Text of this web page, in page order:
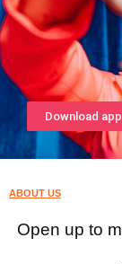
Download app
ABOUT US
Open up to